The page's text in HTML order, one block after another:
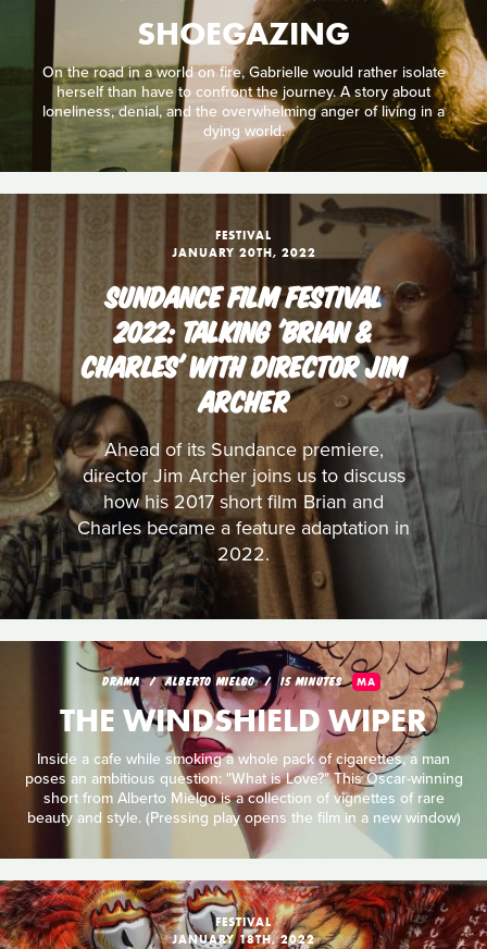
SHOEGAZING
On the road in a world on fire, Gabrielle would rather isolate
herself than have to confront the journey. A story about
loneliness, denial, and the overwhelming anger of living in a
dying world.
FESTIVAL
JANUARY 20TH, 2022
SUNDANCE FILM FESTIVAL
2022: TALKING 'BRIAN &
CHARLES' WITH DIRECTOR JIM
ARCHER
Ahead of its Sundance premiere,
director Jim Archer joins us to discuss
how his 2017 short film Brian and
Charles became a feature adaptation in
2022.
DRAMA ALBERTO MIELGO 15 MINUTES MA
THE WINDSHIELD WIPER
Inside a cafe while smoking a whole pack of cigarettes, a man
poses an ambitious question: "What is Love?" This Oscar-winning
short from Alberto Mielgo is a collection of vignettes of rare
beauty and style. (Pressing play opens the film in a new window)
FESTIVAL
JANUARY 18TH, 2022